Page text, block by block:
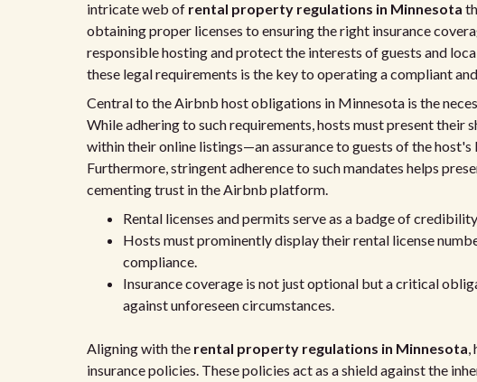
intricate web of rental property regulations in Minnesota
obtaining proper licenses to ensuring the right insurance
responsible hosting and protect the interests of guests and
these legal requirements is the key to operating a compliant
Central to the Airbnb host obligations in Minnesota is the
While adhering to such requirements, hosts must present
within their online listings—an assurance to guests of the
Furthermore, stringent adherence to such mandates helps
cementing trust in the Airbnb platform.
Rental licenses and permits serve as a badge of
Hosts must prominently display their rental license
compliance.
Insurance coverage is not just optional but a critical
against unforeseen circumstances.
Aligning with the rental property regulations in Minnesota,
insurance policies. These policies act as a shield against the